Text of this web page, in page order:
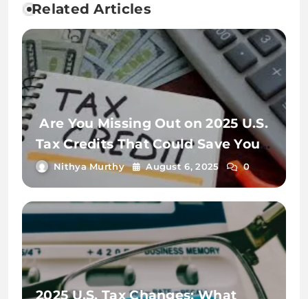
Related Articles
Are You Missing Out on 2025 U.S.
Tax Credits That Could Save You
Thousands?
Nithya Murthy August 6, 2025 0
2025 U.S. Tax Changes: What